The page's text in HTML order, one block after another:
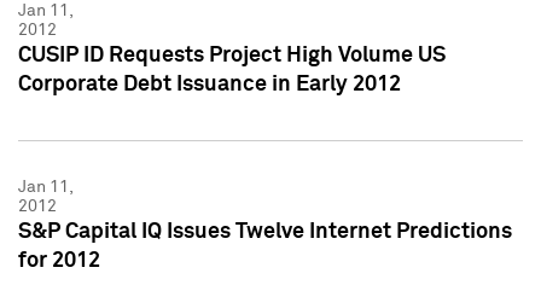
Jan 11,
2012
CUSIP ID Requests Project High Volume US
Corporate Debt Issuance in Early 2012
Jan 11,
2012
S&P Capital IQ Issues Twelve Internet Predictions
for 2012